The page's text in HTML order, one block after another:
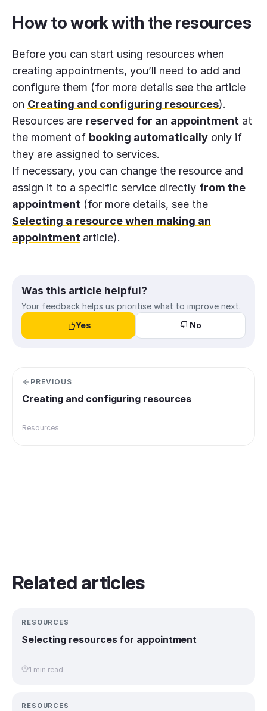
How to work with the resources
Before you can start using resources when
creating appointments, you’ll need to add and
configure them (for more details see the article
on Creating and configuring resources).
Resources are reserved for an appointment at
the moment of booking automatically only if
they are assigned to services.
If necessary, you can change the resource and
assign it to a specific service directly from the
appointment (for more details, see the
Selecting a resource when making an
appointment article).
Was this article helpful?
Your feedback helps us prioritise what to improve next.
Yes
No
PREVIOUS
Creating and configuring resources
Resources
Related articles
RESOURCES
Selecting resources for appointment
1 min read
RESOURCES